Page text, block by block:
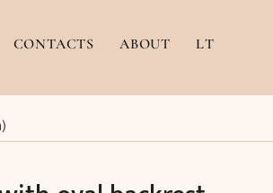
CONTACTS ABOUT LT